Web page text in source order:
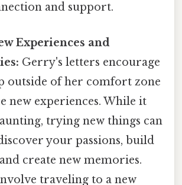
and support.
Experiences and
Gerry's letters encourage
outside of her comfort zone
new experiences. While it
trying new things can
your passions, build
create new memories.
traveling to a new